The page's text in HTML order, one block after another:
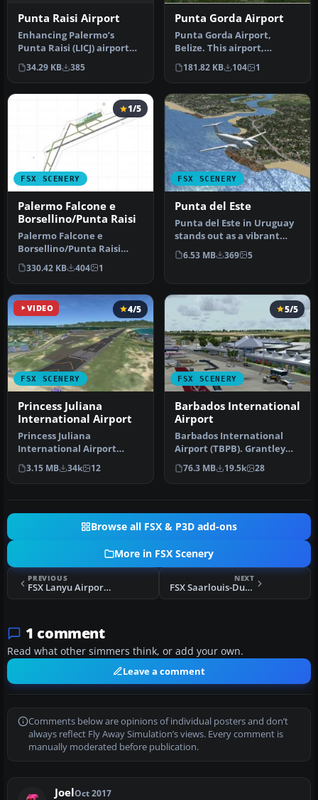
Punta Raisi Airport
Enhancing Palermo’s
Punta Raisi (LICJ) airport
environment in FSX
becomes str…
34.29 KB 385
Punta Gorda Airport
Punta Gorda Airport,
Belize. This airport,
serviced by all Belize
airlines, i…
181.82 KB 104 1
FSX SCENERY
1/5
Palermo Falcone e
Borsellino/Punta Raisi
Palermo Falcone e
Borsellino/Punta Raisi
airport, Italy. A small
improvement …
330.42 KB 404 1
FSX SCENERY
Punta del Este
Punta del Este in Uruguay
stands out as a vibrant
coastal region cherished
by…
6.53 MB 369 5
VIDEO
FSX SCENERY
4/5
Princess Juliana
International Airport
Princess Juliana
International Airport
(TNCM) in Saint Marteen,
Netherlands A…
3.15 MB 34k 12
FSX SCENERY
5/5
Barbados International
Airport
Barbados International
Airport (TBPB). Grantley
Adams International
Airport f…
76.3 MB 19.5k 28
Browse all FSX & P3D add-ons
More in FSX Scenery
PREVIOUS
FSX Lanyu Airport Scenery
NEXT
FSX Saarlouis-Duren Airport Scenery
1 comment
Read what other simmers think, or add your own.
Leave a comment
Comments below are opinions of individual posters and don’t
always reflect Fly Away Simulation’s views. Every comment is
manually moderated before publication.
JoelOct 2017